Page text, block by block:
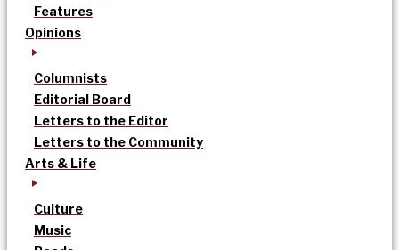
Features
Opinions
Columnists
Editorial Board
Letters to the Editor
Letters to the Community
Arts & Life
Culture
Music